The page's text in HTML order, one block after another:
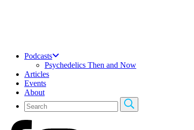
Podcasts
Psychedelics Then and Now
Articles
Events
About